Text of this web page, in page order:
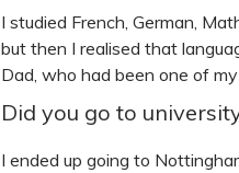
I studied French, German,
but then I realised that
Dad, who had been one of
Did you go to
I ended up going to